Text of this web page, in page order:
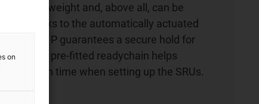
saves weight and, above all, can be
Thanks to the automatically actuated
slimline P guarantees a secure hold for
The pre-fitted readychain helps
time when setting up the SRUs.
on